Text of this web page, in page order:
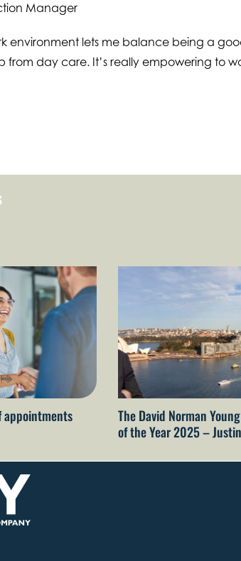
Manager
environment lets me balance being a
from day care. It’s really empowering to
The David Norman
of the Year 2025 –